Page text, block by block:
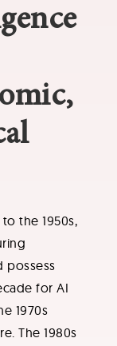
the 1950s,
possess
for AI
1970s
The 1980s